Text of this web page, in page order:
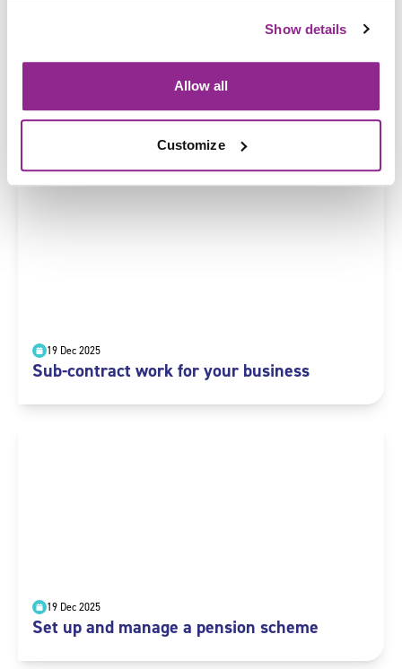
Show details
Allow all
Customize
Prepare and pay wages
19 Dec 2025
Sub-contract work for your business
19 Dec 2025
Set up and manage a pension scheme